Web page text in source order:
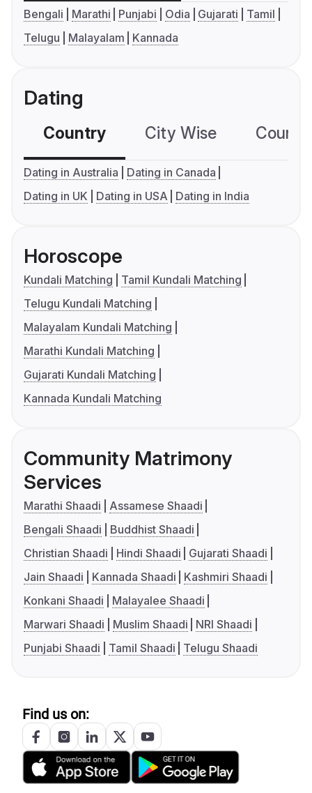
Bengali Marathi Punjabi Odia Gujarati
Tamil
Telugu
Malayalam Kannada
Dating
Country City Wise
Dating in Australia
Dating in Canada
Dating in UK
Dating in USA Dating in India
Horoscope
Kundali Matching
Tamil Kundali Matching
Telugu Kundali Matching
Malayalam Kundali Matching
Marathi Kundali Matching
Gujarati Kundali Matching
Kannada Kundali Matching
Community Matrimony
Services
Marathi Shaadi
Assamese Shaadi
Bengali Shaadi
Buddhist Shaadi
Christian Shaadi
Hindi Shaadi
Gujarati Shaadi
Jain Shaadi
Kannada Shaadi
Kashmiri Shaadi
Konkani Shaadi
Malayalee Shaadi
Marwari Shaadi
Muslim Shaadi
NRI Shaadi
Punjabi Shaadi
Tamil Shaadi Telugu Shaadi
Find us on: